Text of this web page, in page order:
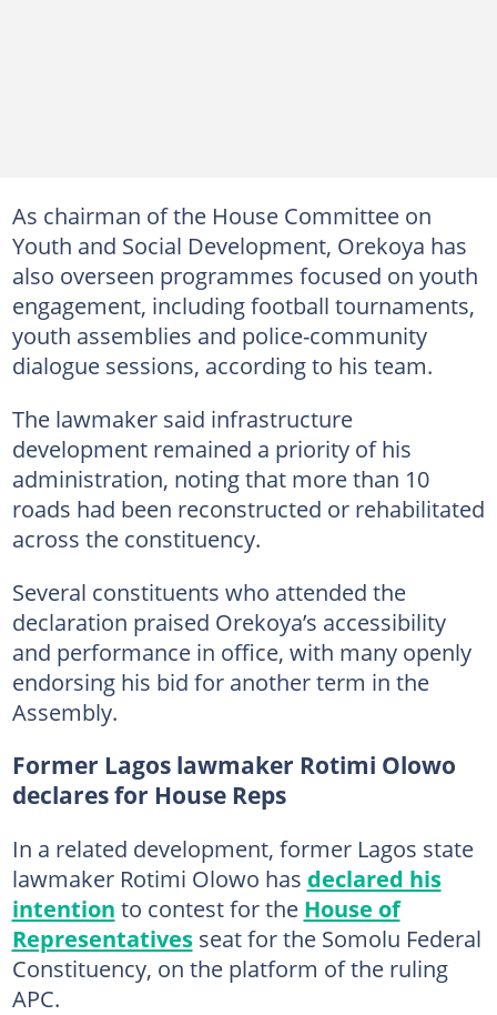
As chairman of the House Committee on
Youth and Social Development, Orekoya has
also overseen programmes focused on youth
engagement, including football tournaments,
youth assemblies and police-community
dialogue sessions, according to his team.
The lawmaker said infrastructure
development remained a priority of his
administration, noting that more than 10
roads had been reconstructed or rehabilitated
across the constituency.
Several constituents who attended the
declaration praised Orekoya’s accessibility
and performance in office, with many openly
endorsing his bid for another term in the
Assembly.
Former Lagos lawmaker Rotimi Olowo
declares for House Reps
In a related development, former Lagos state
lawmaker Rotimi Olowo has declared his
intention to contest for the House of
Representativesseat for the Somolu Federal
Constituency, on the platform of the ruling
APC.